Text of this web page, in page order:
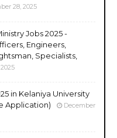
28, 2025
Jobs 2025 -
Engineers,
Specialists,
in Kelaniya University
Application)
December